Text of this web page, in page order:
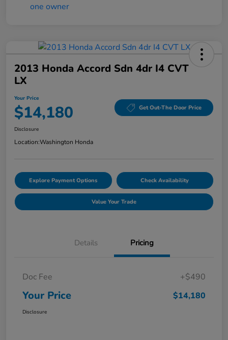
2013 Honda Accord Sdn 4dr I4 CVT
LX
Your Price
$14,180 Get Out-The Door Price
Disclosure
Location:Washington Honda
Explore Payment Options Check Availability
Value Your Trade
Details Pricing
Doc Fee +$490
Your Price $14,180
Disclosure